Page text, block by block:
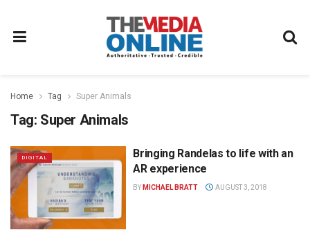
Home Tag Super Animals
Tag: Super Animals
DIGITAL
Bringing Randelas to life with an
AR experience
BY MICHAEL BRATT AUGUST 3, 2018